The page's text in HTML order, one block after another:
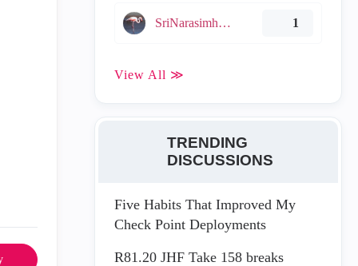
SriNarasimha005 1
View All ≫
TRENDING
DISCUSSIONS
Five Habits That Improved My
Check Point Deployments
R81.20 JHF Take 158 breaks